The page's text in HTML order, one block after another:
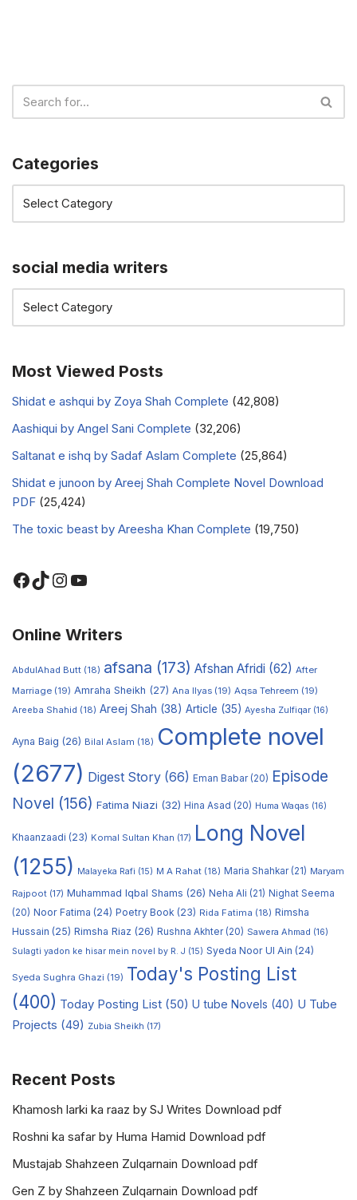
Categories
social media writers
Most Viewed Posts
Shidat e ashqui by Zoya Shah Complete (42,808)
Aashiqui by Angel Sani Complete (32,206)
Saltanat e ishq by Sadaf Aslam Complete (25,864)
Shidat e junoon by Areej Shah Complete Novel Download
PDF (25,424)
The toxic beast by Areesha Khan Complete (19,750)
Online Writers
AbdulAhad Butt (18) afsana (173) Afshan Afridi (62) After
Marriage (19) Amraha Sheikh (27) Ana Ilyas (19) Aqsa Tehreem (19)
Areeba Shahid (18) Areej Shah (38) Article (35) Ayesha Zulfiqar (16)
Ayna Baig (26) Bilal Aslam (18) Complete novel
(2677) Digest Story (66) Eman Babar(20) Episode
Novel (156) Fatima Niazi (32) Hina Asad (20) Huma Waqas (16)
Khaanzaadi (23) Komal Sultan Khan (17) Long Novel
(1255)
Malayeka Rafi (15) M A Rahat (18) Maria Shahkar(21) Maryam
Rajpoot (17) Muhammad Iqbal Shams (26) Neha Ali (21) Nighat Seema
(20) Noor Fatima (24) Poetry Book (23) Rida Fatima (18) Rimsha
Hussain (25) Rimsha Riaz (26) Rushna Akhter(20) Sawera Ahmad (16)
Sulagti yadon ke hisar mein novel by R. J (15) Syeda Noor Ul Ain (24)
Syeda Sughra Ghazi (19) Today's Posting List
(400) Today Posting List (50) U tube Novels (40) U Tube
Projects (49) Zubia Sheikh (17)
Recent Posts
Khamosh larki ka raaz by SJ Writes Download pdf
Roshni ka safar by Huma Hamid Download pdf
Mustajab Shahzeen Zulqarnain Download pdf
Gen Z by Shahzeen Zulqarnain Download pdf